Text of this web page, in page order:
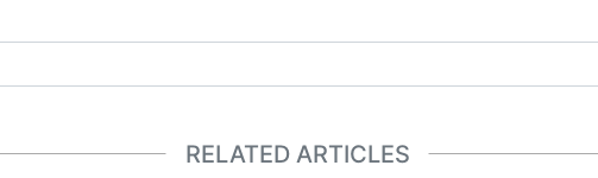
RELATED ARTICLES